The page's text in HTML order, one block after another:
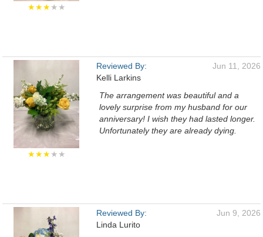
★★★★★
★★★★★
Reviewed By:
Kelli Larkins
Jun 11, 2026
The arrangement was beautiful and a
lovely surprise from my husband for our
anniversary! I wish they had lasted longer.
Unfortunately they are already dying.
Reviewed By:
Linda Lurito
Jun 9, 2026